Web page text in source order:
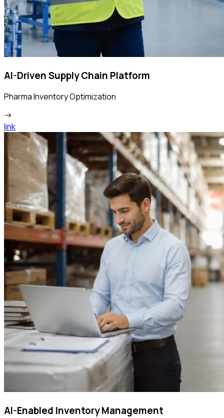
AI-Driven Supply Chain Platform
Pharma Inventory Optimization
link
AI-Enabled Inventory Management